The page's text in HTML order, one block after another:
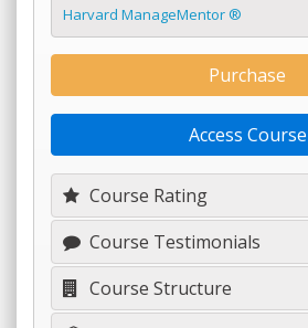
Harvard ManageMentor ®
Course Rating
Course Testimonials
Course Structure
Purchase
Access Course